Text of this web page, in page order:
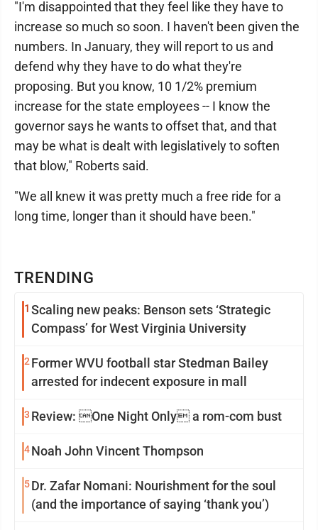
TRENDING
1 Scaling new peaks: Benson sets ‘Strategic
Compass’ for West Virginia University
2 Former WVU football star Stedman Bailey
arrested for indecent exposure in mall
3 Review: One Night Only a rom-com bust
4Noah John Vincent Thompson
5Dr. Zafar Nomani: Nourishment for the soul
(and the importance of saying ‘thank you’)
"I'm disappointed that they feel like they have to
increase so much so soon. I haven't been given the
numbers. In January, they will report to us and
defend why they have to do what they're
proposing. But you know, 10 1/2% premium
increase for the state employees -- I know the
governor says he wants to offset that, and that
may be what is dealt with legislatively to soften
that blow," Roberts said.
"We all knew it was pretty much a free ride for a
long time, longer than it should have been."